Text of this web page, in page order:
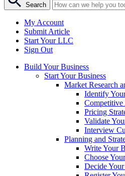
Search
My Account
Submit Article
Start Your LLC
Sign Out
Build Your Business
Start Your Business
Market Research
Identify
Competitive
Pricing
Validate
Interview
Planning and
Write Your
Choose
Decide